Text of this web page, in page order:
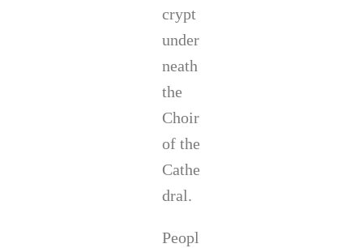
crypt
under
neath
the
Choir
of the
Cathe
dral.
Peopl